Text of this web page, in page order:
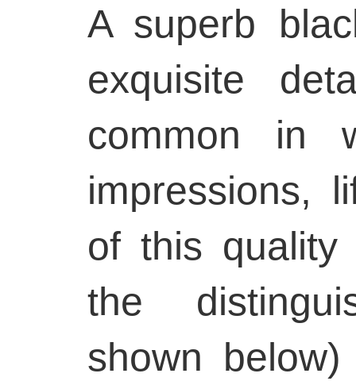
A superb
exquisite
common in
impressions,
of this
the
shown